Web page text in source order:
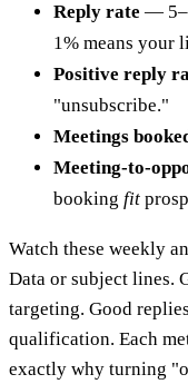
Reply rate —
1% means your
Positive reply
"unsubscribe."
Meetings
Meeting-to-
booking fit
Watch these weekly
Data or subject lines.
targeting. Good
qualification. Each
exactly why turning